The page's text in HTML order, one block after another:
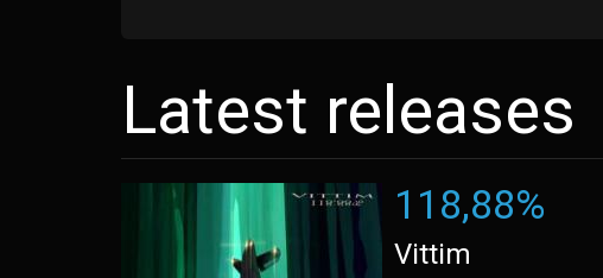
Latest releases
118,88%
Vittim